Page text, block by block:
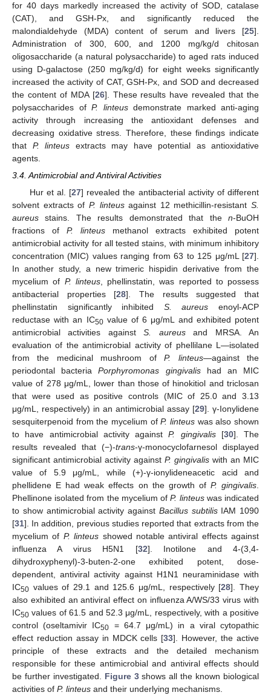
for 40 days markedly increased the activity of SOD, catalase
(CAT), and GSH-Px, and significantly reduced the
malondialdehyde (MDA) content of serum and livers [25].
Administration of 300, 600, and 1200 mg/kg/d chitosan
oligosaccharide (a natural polysaccharide) to aged rats induced
using D-galactose (250 mg/kg/d) for eight weeks significantly
increased the activity of CAT, GSH-Px, and SOD and decreased
the content of MDA [26]. These results have revealed that the
polysaccharides of P. linteusdemonstrate marked anti-aging
activity through increasing the antioxidant defenses and
decreasing oxidative stress. Therefore, these findings indicate
that P. linteus extracts may have potential as antioxidative
agents.
3.4. Antimicrobial and Antiviral Activities
Hur et al. [27] revealed the antibacterial activity of different
solvent extracts of P. linteusagainst 12 methicillin-resistant S.
aureus stains. The results demonstrated that the n-BuOH
fractions of P. linteus methanol extracts exhibited potent
antimicrobial activity for all tested stains, with minimum inhibitory
concentration (MIC) values ranging from 63 to 125 μg/mL [27].
In another study, a new trimeric hispidin derivative from the
mycelium of P. linteus, phellinstatin, was reported to possess
antibacterial properties [28]. The results suggested that
phellinstatin significantly inhibited S. aureus enoyl-ACP
reductase with an IC50value of 6 μg/mL and exhibited potent
antimicrobial activities againstS. aureusand MRSA. An
evaluation of the antimicrobial activity of phellilane L—isolated
from the medicinal mushroom ofP. linteus—against the
periodontal bacteriaPorphyromonas gingivalishad an MIC
value of 278 μg/mL, lower than those of hinokitiol and triclosan
that were used as positive controls (MIC of 25.0 and 3.13
μg/mL, respectively) in an antimicrobial assay [29]. γ-Ionylidene
sesquiterpenoid from the mycelium ofP. linteus was also shown
to have antimicrobial activity againstP. gingivalis[30]. The
results revealed that (−)-trans-γ-monocyclofarnesol displayed
significant antimicrobial activity against P. gingivalis with an MIC
value of 5.9 μg/mL, while (+)-γ-ionylideneacetic acid and
phellidene E had weak effects on the growth of P. gingivalis.
Phellinone isolated from the mycelium ofP. linteuswas indicated
to show antimicrobial activity against Bacillus subtilisIAM 1090
[31]. In addition, previous studies reported that extracts from the
mycelium of P. linteus showed notable antiviral effects against
influenza A virus H5N1 [32]. Inotilone and 4-(3,4-
dihydroxyphenyl)-3-buten-2-one exhibited potent, dose-
dependent, antiviral activity against H1N1 neuraminidase with
IC50 values of 29.1 and 125.6 μg/mL, respectively [28]. They
also exhibited an antiviral effect on influenza A/WS/33 virus with
IC50 values of 61.5 and 52.3 μg/mL, respectively, with a positive
control (oseltamivir IC50
= 64.7 μg/mL) in a viral cytopathic
effect reduction assay in MDCK cells [33]. However, the active
principle of these extracts and the detailed mechanism
responsible for these antimicrobial and antiviral effects should
be further investigated. Figure 3shows all the known biological
activities of P. linteus and their underlying mechanisms.